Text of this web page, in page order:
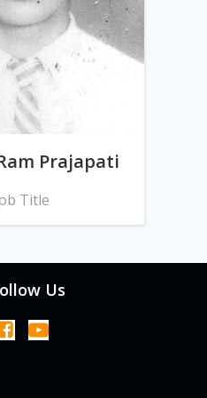
Prajapati
Title
Us